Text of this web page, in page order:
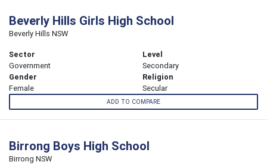
Beverly Hills Girls High School
Beverly Hills NSW
Sector
Government
Level
Secondary
Gender
Female
Religion
Secular
ADD TO COMPARE
Birrong Boys High School
Birrong NSW